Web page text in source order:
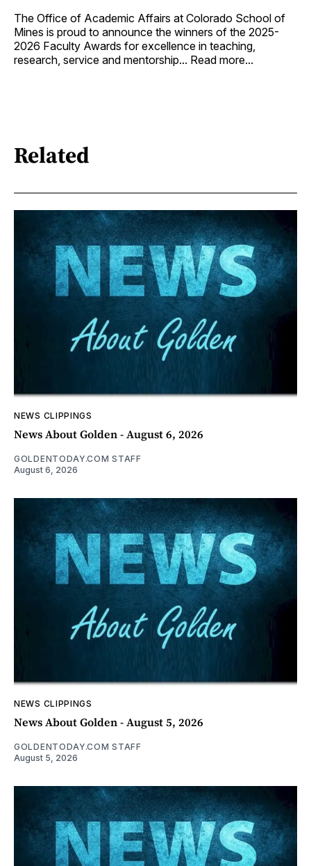
The Office of Academic Affairs at Colorado School of
Mines is proud to announce the winners of the 2025-
2026 Faculty Awards for excellence in teaching,
research, service and mentorship... Read more...
Related
NEWS CLIPPINGS
News About Golden - August 6, 2026
GOLDENTODAY.COM STAFF
August 6, 2026
NEWS CLIPPINGS
News About Golden - August 5, 2026
GOLDENTODAY.COM STAFF
August 5, 2026